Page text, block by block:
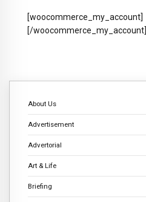
[woocommerce_my_account]
[/woocommerce_my_account]
About Us
Advertisement
Advertorial
Art & Life
Briefing